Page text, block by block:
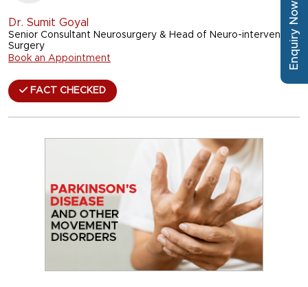
Dr. Sumit Goyal
Senior Consultant Neurosurgery & Head of Neuro-intervention
Surgery
Book an Appointment
FACT CHECKED
Enquiry Now